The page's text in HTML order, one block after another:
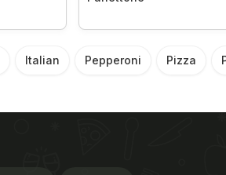
Italian Pepperoni Pizza